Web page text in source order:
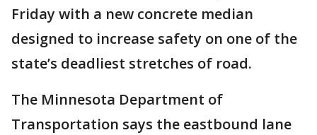
Friday with a new concrete median
designed to increase safety on one of the
state’s deadliest stretches of road.
The Minnesota Department of
Transportation says the eastbound lane